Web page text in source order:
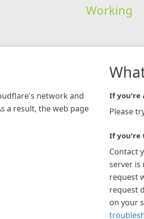
Working
network and
a result, the web page
If you're
Please
If you're
Contact
server is
request
request
on your